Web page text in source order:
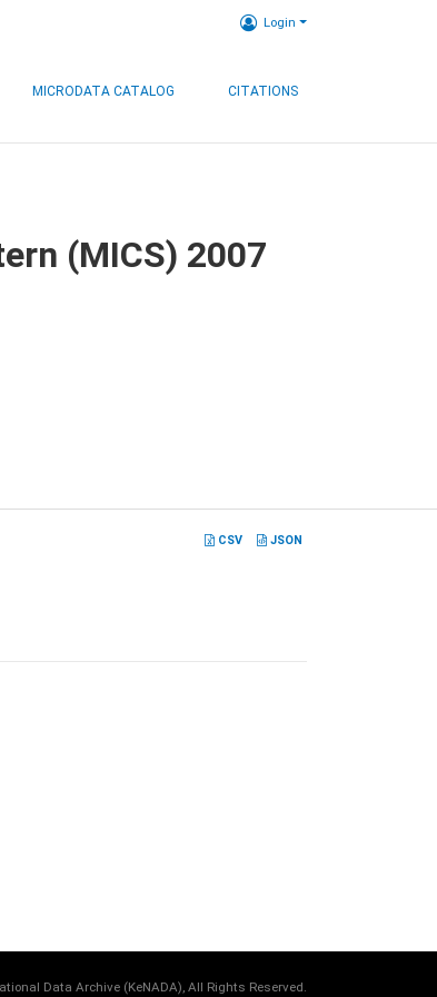
Login
MICRODATA CATALOG CITATIONS
(MICS) 2007
CSV JSON
Data Archive (KeNADA), All Rights Reserved.